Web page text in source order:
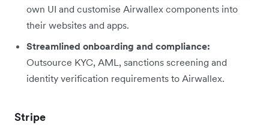
own UI and customise Airwallex components into
their websites and apps.
Streamlined onboarding and compliance:
Outsource KYC, AML, sanctions screening and
identity verification requirements to Airwallex.
Stripe